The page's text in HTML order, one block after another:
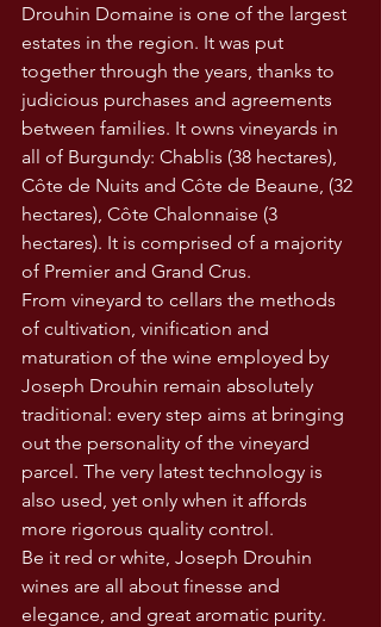
Drouhin Domaine is one of the largest
estates in the region. It was put
together through the years, thanks to
judicious purchases and agreements
between families. It owns vineyards in
all of Burgundy: Chablis (38 hectares),
Côte de Nuits and Côte de Beaune, (32
hectares), Côte Chalonnaise (3
hectares). It is comprised of a majority
of Premier and Grand Crus.
From vineyard to cellars the methods
of cultivation, vinification and
maturation of the wine employed by
Joseph Drouhin remain absolutely
traditional: every step aims at bringing
out the personality of the vineyard
parcel. The very latest technology is
also used, yet only when it affords
more rigorous quality control.
Be it red or white, Joseph Drouhin
wines are all about finesse and
elegance, and great aromatic purity.